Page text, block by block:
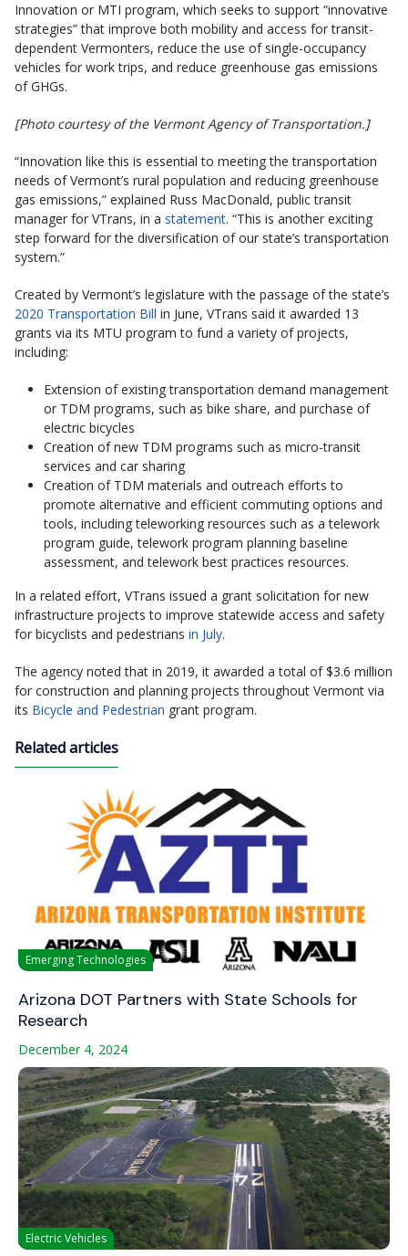
Innovation or MTI program, which seeks to support “innovative
strategies” that improve both mobility and access for transit-
dependent Vermonters, reduce the use of single-occupancy
vehicles for work trips, and reduce greenhouse gas emissions
of GHGs.
[Photo courtesy of the Vermont Agency of Transportation.]
“Innovation like this is essential to meeting the transportation
needs of Vermont’s rural population and reducing greenhouse
gas emissions,” explained Russ MacDonald, public transit
manager for VTrans, in a statement. “This is another exciting
step forward for the diversification of our state’s transportation
system.”
Created by Vermont’s legislature with the passage of the state’s
2020 Transportation Bill in June, VTrans said it awarded 13
grants via its MTU program to fund a variety of projects,
including:
Extension of existing transportation demand management
or TDM programs, such as bike share, and purchase of
electric bicycles
Creation of new TDM programs such as micro-transit
services and car sharing
Creation of TDM materials and outreach efforts to
promote alternative and efficient commuting options and
tools, including teleworking resources such as a telework
program guide, telework program planning baseline
assessment, and telework best practices resources.
In a related effort, VTrans issued a grant solicitation for new
infrastructure projects to improve statewide access and safety
for bicyclists and pedestrians in July.
The agency noted that in 2019, it awarded a total of $3.6 million
for construction and planning projects throughout Vermont via
its Bicycle and Pedestrian grant program.
Related articles
Emerging Technologies
Arizona DOT Partners with State Schools for
Research
December 4, 2024
Electric Vehicles